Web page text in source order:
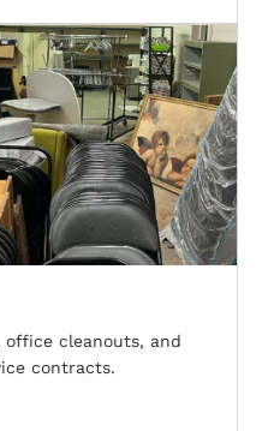
office cleanouts, and
contracts.